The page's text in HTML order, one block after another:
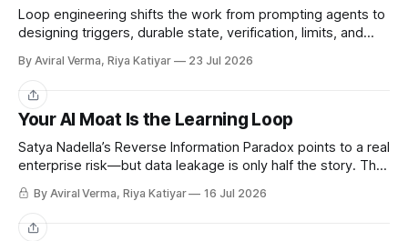
Loop engineering shifts the work from prompting agents to
designing triggers, durable state, verification, limits, and
By Aviral Verma, Riya Katiyar 23 Jul 2026
Share
Your AI Moat Is the Learning Loop
Satya Nadella’s Reverse Information Paradox points to a real
enterprise risk—but data leakage is only half the story. The
deeper challenge is retaining what our teams teach AI.
By Aviral Verma, Riya Katiyar 16 Jul 2026
Share